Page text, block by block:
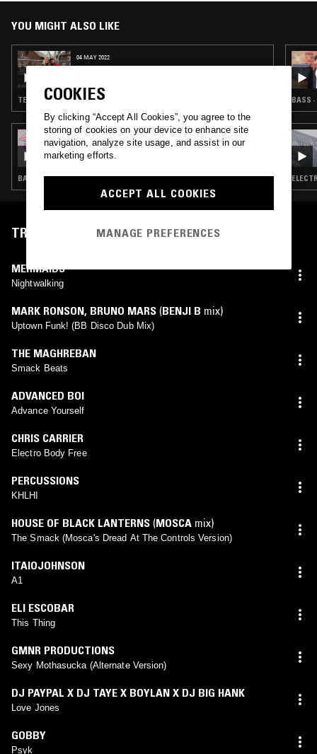
YOU MIGHT ALSO LIKE
04 MAY 2022
MOXIE W/ BOO LEAN
TECHNO · BASS · HOUSE
16 JAN 2025
THE RECORDING ANGEL W/ KHADIJA AL
HANAFI & SALUTE
BASS · HOUSE · FOOTWORK · GARAGE
BASS ·
TRACKLIST
MERMAIDS
Nightwalking
MARK RONSON, BRUNO MARS (BENJI B mix)
Uptown Funk! (BB Disco Dub Mix)
THE MAGHREBAN
Smack Beats
ADVANCED BOI
Advance Yourself
CHRIS CARRIER
Electro Body Free
PERCUSSIONS
KHLHI
HOUSE OF BLACK LANTERNS (MOSCA mix)
The Smack (Mosca's Dread At The Controls Version)
ITAIOJOHNSON
A1
ELI ESCOBAR
This Thing
GMNR PRODUCTIONS
Sexy Mothasucka (Alternate Version)
DJ PAYPAL X DJ TAYE X BOYLAN X DJ BIG HANK
Love Jones
GOBBY
Psyk
COOKIES
By clicking “Accept All Cookies”, you agree to the
storing of cookies on your device to enhance site
navigation, analyze site usage, and assist in our
marketing efforts.
ACCEPT ALL COOKIES
MANAGE PREFERENCES